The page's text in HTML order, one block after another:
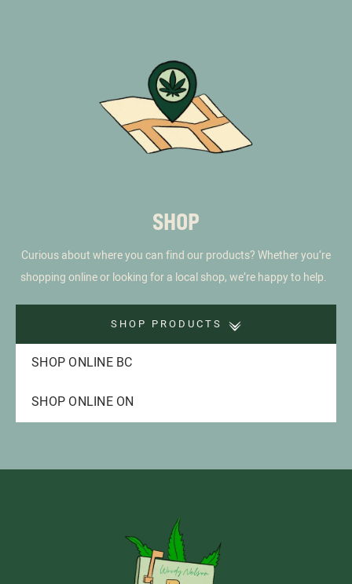
SHOP
Curious about where you can find our products? Whether you’re
shopping online or looking for a local shop, we’re happy to help.
SHOP PRODUCTS
SHOP ONLINE BC
SHOP ONLINE ON